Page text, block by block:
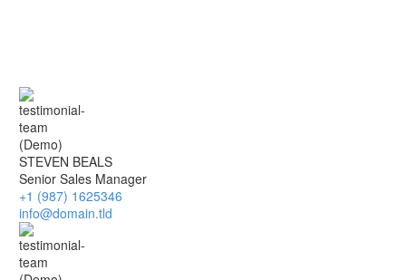
STEVEN BEALS
Senior Sales Manager
+1 (987) 1625346
info@domain.tld